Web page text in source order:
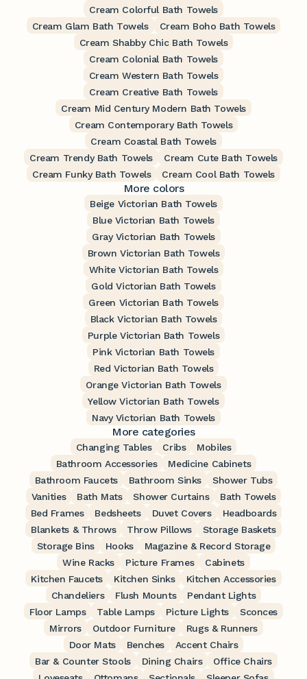
Cream Colorful Bath Towels
Cream Glam Bath Towels
Cream Boho Bath Towels
Cream Shabby Chic Bath Towels
Cream Colonial Bath Towels
Cream Western Bath Towels
Cream Creative Bath Towels
Cream Mid Century Modern Bath Towels
Cream Contemporary Bath Towels
Cream Coastal Bath Towels
Cream Trendy Bath Towels
Cream Cute Bath Towels
Cream Funky Bath Towels
Cream Cool Bath Towels
More colors
Beige Victorian Bath Towels
Blue Victorian Bath Towels
Gray Victorian Bath Towels
Brown Victorian Bath Towels
White Victorian Bath Towels
Gold Victorian Bath Towels
Green Victorian Bath Towels
Black Victorian Bath Towels
Purple Victorian Bath Towels
Pink Victorian Bath Towels
Red Victorian Bath Towels
Orange Victorian Bath Towels
Yellow Victorian Bath Towels
Navy Victorian Bath Towels
More categories
Changing Tables Cribs
Mobiles
Bathroom Accessories
Medicine Cabinets
Bathroom Faucets
Bathroom Sinks
Shower Tubs
Vanities
Bath Mats Shower Curtains
Bath Towels
Bed Frames
Bedsheets Duvet Covers
Headboards
Blankets & Throws
Throw Pillows
Storage Baskets
Storage Bins
Hooks
Magazine & Record Storage
Wine Racks
Picture Frames
Cabinets
Kitchen Faucets
Kitchen Sinks
Kitchen Accessories
Chandeliers
Flush Mounts
Pendant Lights
Floor Lamps
Table Lamps Picture Lights
Sconces
Mirrors
Outdoor Furniture
Rugs & Runners
Door Mats
Benches
Accent Chairs
Bar & Counter Stools
Dining Chairs
Office Chairs